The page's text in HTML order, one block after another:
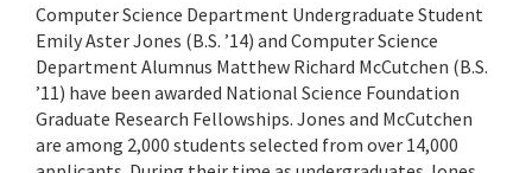
Computer Science Department Undergraduate Student
Emily Aster Jones (B.S. ’14) and Computer Science
Department Alumnus Matthew Richard McCutchen (B.S.
’11) have been awarded National Science Foundation
Graduate Research Fellowships. Jones and McCutchen
are among 2,000 students selected from over 14,000